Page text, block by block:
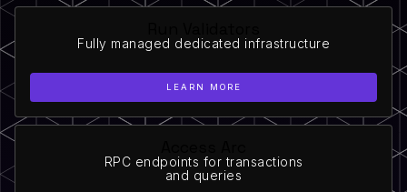
Fully managed dedicated infrastructure
LEARN MORE
RPC endpoints for transactions
and queries